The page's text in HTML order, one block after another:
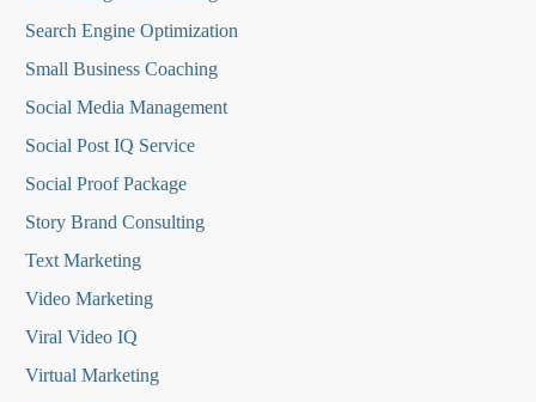
Search Engine Optimization
Small Business Coaching
Social Media Management
Social Post IQ Service
Social Proof Package
Story Brand Consulting
Text Marketing
Video Marketing
Viral Video IQ
Virtual Marketing